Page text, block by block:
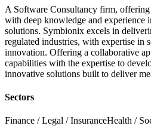
A Software Consultancy firm,
with deep knowledge and experience
solutions. Symbionix excels in
regulated industries, with expertise in
innovation. Offering a collaborative
capabilities with the expertise to
innovative solutions built to deliver
Sectors
Finance / Legal / InsuranceHealth /